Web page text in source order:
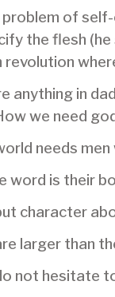
problem of
the flesh (he
revolution
anything in
we need
needs
word is their
character
larger than
not hesitate